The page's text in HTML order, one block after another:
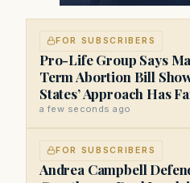
FOR SUBSCRIBERS
Pro-Life Group Says
Term Abortion Bill
States’ Approach Has
a few seconds ago
FOR SUBSCRIBERS
Andrea Campbell